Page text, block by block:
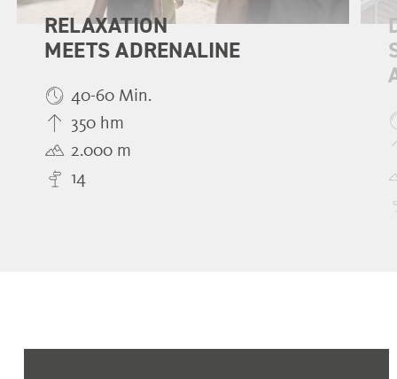
RELAXATION
MEETS ADRENALINE
40-60 Min.
350 hm
2.000 m
14